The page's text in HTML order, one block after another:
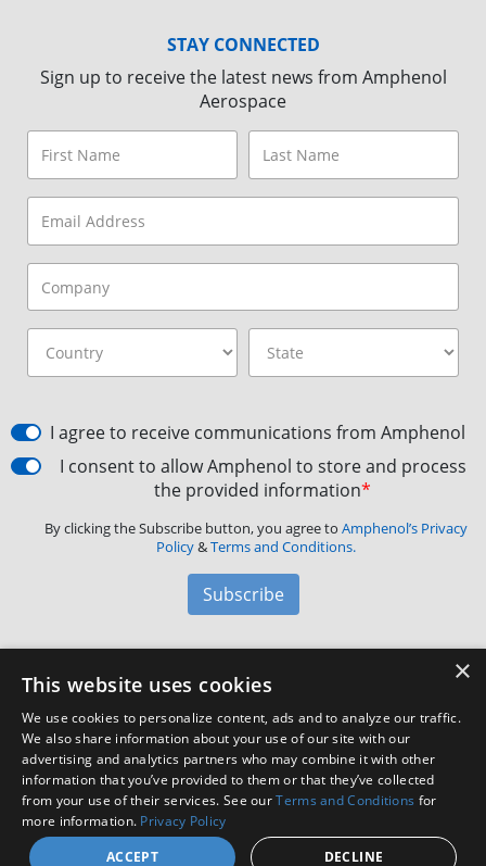
STAY CONNECTED
Sign up to receive the latest news from Amphenol
Aerospace
I agree to receive communications from Amphenol
I consent to allow Amphenol to store and process
the provided information*
By clicking the Subscribe button, you agree to Amphenol’s Privacy
Policy&Terms and Conditions.
Subscribe
Amphenol Aerospace·40-60 Delaware Avenue,
Customer Support
Facebook
X LinkedIn
YouTube
Instagram
×
This website uses cookies
We use cookies to personalize content, ads and to analyze our traffic.
We also share information about your use of our site with our
advertising and analytics partners who may combine it with other
information that you’ve provided to them or that they’ve collected
from your use of their services. See ourTerms and Conditions for
more information. Privacy Policy
ACCEPT
DECLINE